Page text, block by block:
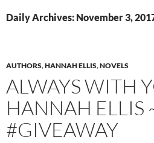
Daily Archives: November 3,
AUTHORS,HANNAH ELLIS,NOVELS
ALWAYS WITH
HANNAH ELLIS
#GIVEAWAY